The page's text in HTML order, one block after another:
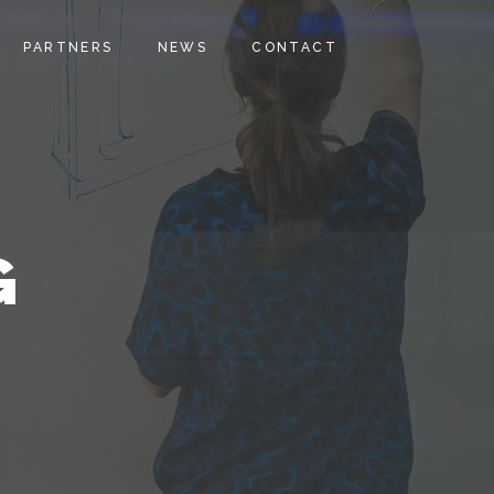
PARTNERS NEWS CONTACT